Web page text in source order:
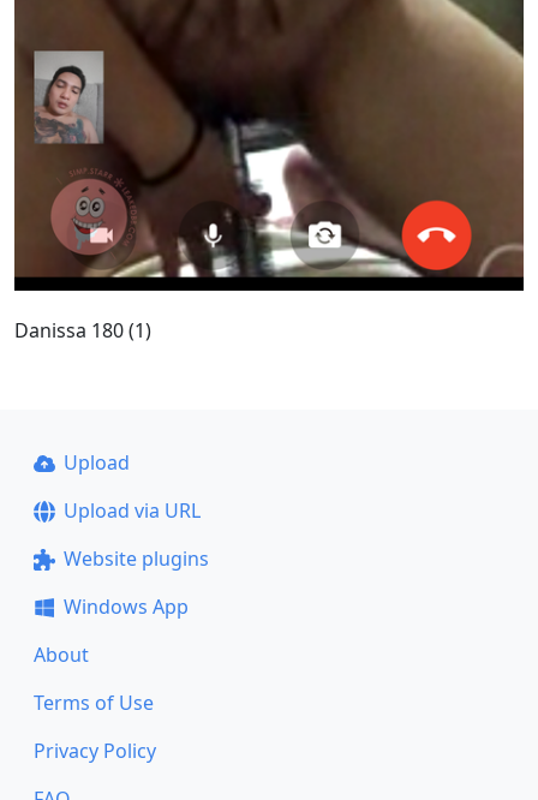
Danissa 180 (1)
Upload
Upload via URL
Website plugins
Windows App
About
Terms of Use
Privacy Policy